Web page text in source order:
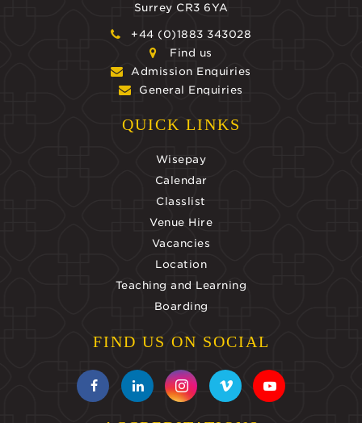
Surrey CR3 6YA
+44 (0)1883 343028
Find us
Admission Enquiries
General Enquiries
QUICK LINKS
Wisepay
Calendar
Classlist
Venue Hire
Vacancies
Location
Teaching and Learning
Boarding
FIND US ON SOCIAL